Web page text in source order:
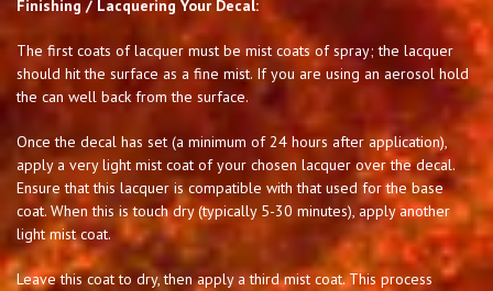
Finishing / Lacquering Your Decal:
The first coats of lacquer must be mist coats of spray; the lacquer
should hit the surface as a fine mist. If you are using an aerosol hold
the can well back from the surface.
Once the decal has set (a minimum of 24 hours after application),
apply a very light mist coat of your chosen lacquer over the decal.
Ensure that this lacquer is compatible with that used for the base
coat. When this is touch dry (typically 5-30 minutes), apply another
light mist coat.
Leave this coat to dry, then apply a third mist coat. This process